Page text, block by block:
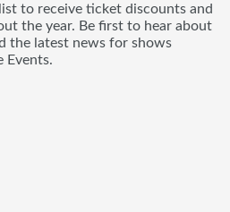
to receive ticket discounts and
the year. Be first to hear about
the latest news for shows
Events.